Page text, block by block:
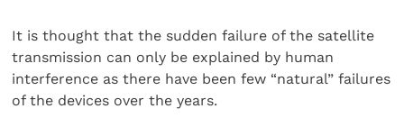
It is thought that the sudden failure of the satellite
transmission can only be explained by human
interference as there have been few “natural” failures
of the devices over the years.